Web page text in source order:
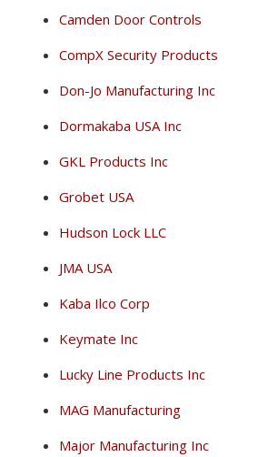
Camden Door Controls
CompX Security Products
Don-Jo Manufacturing Inc
Dormakaba USA Inc
GKL Products Inc
Grobet USA
Hudson Lock LLC
JMA USA
Kaba Ilco Corp
Keymate Inc
Lucky Line Products Inc
MAG Manufacturing
Major Manufacturing Inc